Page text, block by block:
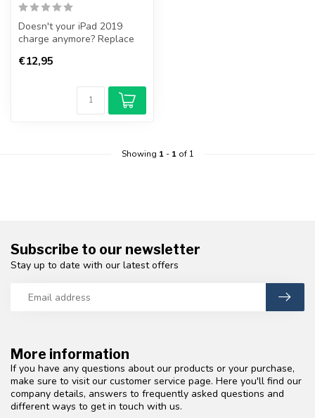
Doesn't your iPad 2019
charge anymore? Replace
Port your...
€12,95
Showing 1- 1of 1
More information
If you have any questions about our products or your purchase,
make sure to visit our customer service page. Here you'll find our
company details, answers to frequently asked questions and
different ways to get in touch with us.
Subscribe to our newsletter
Stay up to date with our latest offers